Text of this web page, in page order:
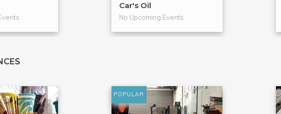
Car's Oil
No Upcoming Events
POPULAR